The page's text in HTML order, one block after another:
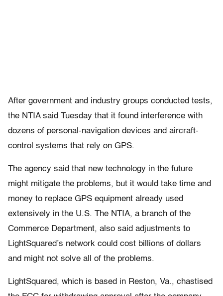
After government and industry groups conducted tests,
the NTIA said Tuesday that it found interference with
dozens of personal-navigation devices and aircraft-
control systems that rely on GPS.
The agency said that new technology in the future
might mitigate the problems, but it would take time and
money to replace GPS equipment already used
extensively in the U.S. The NTIA, a branch of the
Commerce Department, also said adjustments to
LightSquared’s network could cost billions of dollars
and might not solve all of the problems.
LightSquared, which is based in Reston, Va., chastised